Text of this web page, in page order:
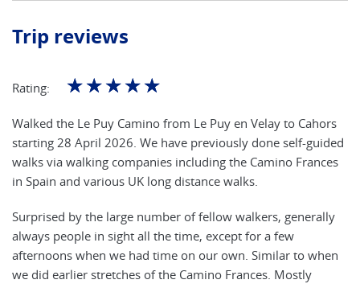
Trip reviews
Rating: ☆☆☆☆☆
Walked the Le Puy Camino from Le Puy en Velay to Cahors
starting 28 April 2026. We have previously done self-guided
walks via walking companies including the Camino Frances
in Spain and various UK long distance walks.
Surprised by the large number of fellow walkers, generally
always people in sight all the time, except for a few
afternoons when we had time on our own. Similar to when
we did earlier stretches of the Camino Frances. Mostly